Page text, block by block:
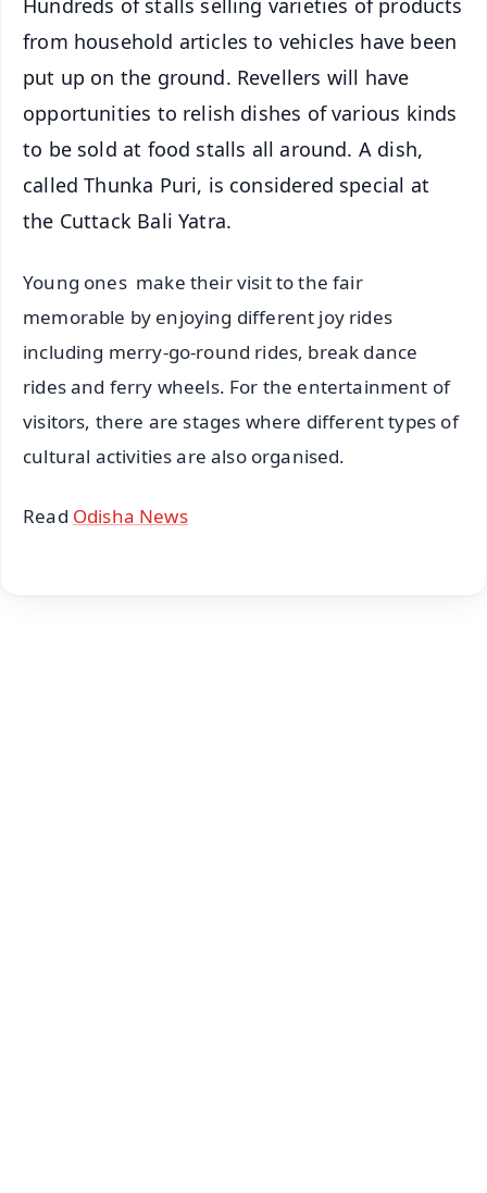
Hundreds of stalls selling varieties of products
from household articles to vehicles have been
put up on the ground. Revellers will have
opportunities to relish dishes of various kinds
to be sold at food stalls all around. A dish,
called Thunka Puri, is considered special at
the Cuttack Bali Yatra.
Young ones make their visit to the fair
memorable by enjoying different joy rides
including merry-go-round rides, break dance
rides and ferry wheels. For the entertainment of
visitors, there are stages where different types of
cultural activities are also organised.
Read Odisha News